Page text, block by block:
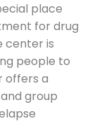
place
for drug
center is
people to
offers a
group